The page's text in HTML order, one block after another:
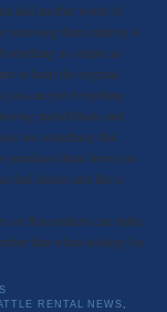
add another touch of
removing them entirely is
as simple as
to keep the original
you can put everything
metal blinds and
are something that
purchase them from you
feel darker and like a
or flea markets can make
that when looking for
RENTAL NEWS ,